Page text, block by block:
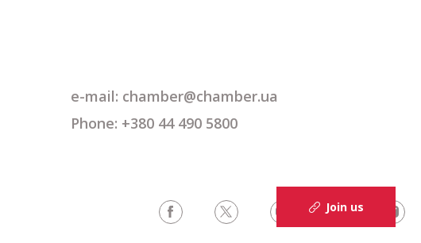
e-mail: chamber@chamber.ua
Phone: +380 44 490 5800
Join us